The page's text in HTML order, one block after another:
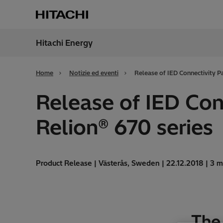
Italy
Hitachi Energy
Home Notizie ed eventi Release of IED Connectivity
Release of IED
Relion® 670 series
Product Release | Västerås, Sweden | 22.12.2018 | 3